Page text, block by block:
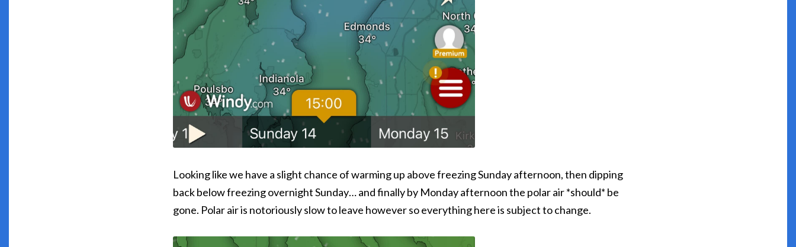
Looking like we have a slight chance of warming up above freezing Sunday afternoon, then dipping
back below freezing overnight Sunday… and finally by Monday afternoon the polar air *should* be
gone. Polar air is notoriously slow to leave however so everything here is subject to change.